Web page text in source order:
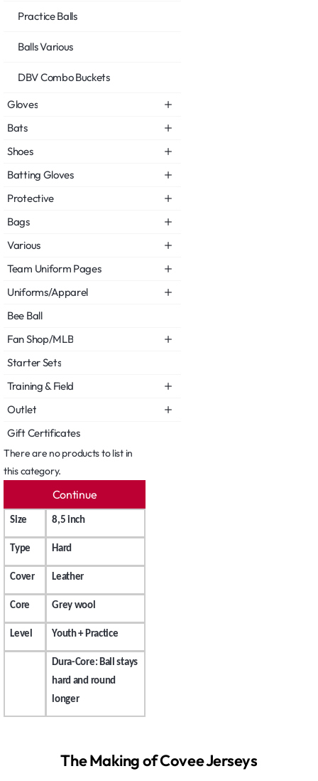
Practice Balls
Balls Various
DBV Combo Buckets
Gloves
Bats
Shoes
Batting Gloves
Protective
Bags
Various
Team Uniform Pages
Uniforms/Apparel
Bee Ball
Fan Shop/MLB
Starter Sets
Training & Field
Outlet
Gift Certificates
Size 8,5 inch
Type Hard
Cover Leather
Core Grey wool
Level Youth + Practice
Dura-Core: Ball stays
hard and round
longer
There are no products to list in
this category.
Continue
The Making of Covee Jerseys